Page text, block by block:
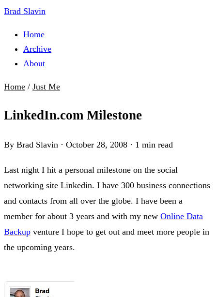
Brad Slavin
Home
Archive
About
Home / Just Me
LinkedIn.com Milestone
By Brad Slavin · October 28, 2008 · 1 min read
Last night I hit a personal milestone on the social
networking site Linkedin. I have 300 business connections
and contacts from all over the globe. I have been a
member for about 3 years and with my new Online Data
Backup venture I hope to get out and meet more people in
the upcoming years.